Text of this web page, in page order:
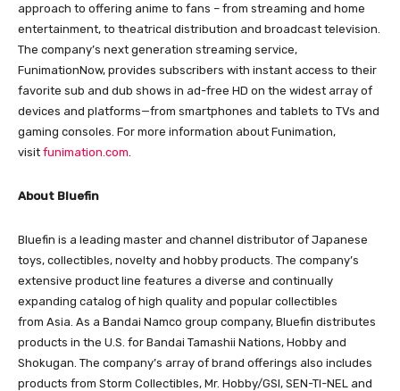
approach to offering anime to fans – from streaming and home
entertainment, to theatrical distribution and broadcast television.
The company’s next generation streaming service,
FunimationNow, provides subscribers with instant access to their
favorite sub and dub shows in ad-free HD on the widest array of
devices and platforms—from smartphones and tablets to TVs and
gaming consoles. For more information about Funimation,
visit funimation.com
About Bluefin
Bluefin is a leading master and channel distributor of Japanese
toys, collectibles, novelty and hobby products. The company’s
extensive product line features a diverse and continually
expanding catalog of high quality and popular collectibles
from Asia. As a Bandai Namco group company, Bluefin distributes
products in the U.S. for Bandai Tamashii Nations, Hobby and
Shokugan. The company’s array of brand offerings also includes
products from Storm Collectibles, Mr. Hobby/GSI, SEN-TI-NEL and